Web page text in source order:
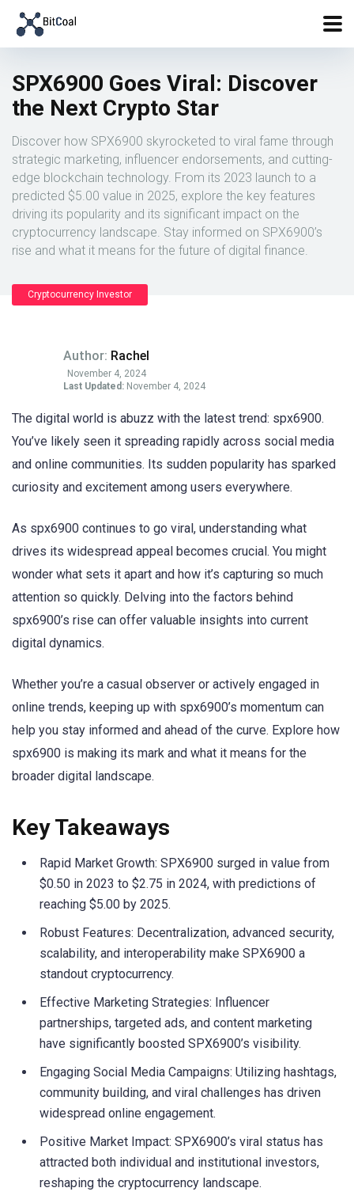
SPX6900 Goes Viral: Discover
the Next Crypto Star
Discover how SPX6900 skyrocketed to viral fame through
strategic marketing, influencer endorsements, and cutting-
edge blockchain technology. From its 2023 launch to a
predicted $5.00 value in 2025, explore the key features
driving its popularity and its significant impact on the
cryptocurrency landscape. Stay informed on SPX6900’s
rise and what it means for the future of digital finance.
Cryptocurrency Investor
Author: Rachel
November 4, 2024
Last Updated: November 4, 2024
The digital world is abuzz with the latest trend: spx6900.
You’ve likely seen it spreading rapidly across social media
and online communities. Its sudden popularity has sparked
curiosity and excitement among users everywhere.
As spx6900 continues to go viral, understanding what
drives its widespread appeal becomes crucial. You might
wonder what sets it apart and how it’s capturing so much
attention so quickly. Delving into the factors behind
spx6900’s rise can offer valuable insights into current
digital dynamics.
Whether you’re a casual observer or actively engaged in
online trends, keeping up with spx6900’s momentum can
help you stay informed and ahead of the curve. Explore how
spx6900 is making its mark and what it means for the
broader digital landscape.
Key Takeaways
Rapid Market Growth: SPX6900 surged in value from
$0.50 in 2023 to $2.75 in 2024, with predictions of
reaching $5.00 by 2025.
Robust Features: Decentralization, advanced security,
scalability, and interoperability make SPX6900 a
standout cryptocurrency.
Effective Marketing Strategies: Influencer
partnerships, targeted ads, and content marketing
have significantly boosted SPX6900’s visibility.
Engaging Social Media Campaigns: Utilizing hashtags,
community building, and viral challenges has driven
widespread online engagement.
Positive Market Impact: SPX6900’s viral status has
attracted both individual and institutional investors,
reshaping the cryptocurrency landscape.